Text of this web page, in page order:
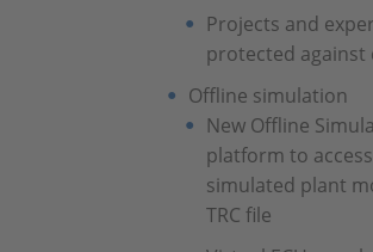
Projects and
protected against
Offline simulation
New Offline
platform to
simulated plant
TRC file